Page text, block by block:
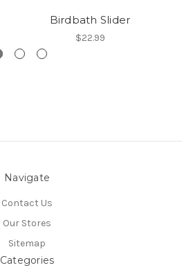
Birdbath Slider
$22.99
Navigate
Contact Us
Our Stores
Sitemap
Categories